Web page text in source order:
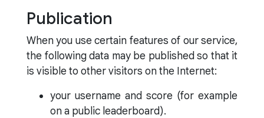
Publication
When you use certain features of our service,
the following data may be published so that it
is visible to other visitors on the Internet:
your username and score (for example
on a public leaderboard).